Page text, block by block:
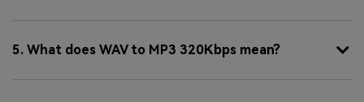
5. What does WAV to MP3 320Kbps mean?